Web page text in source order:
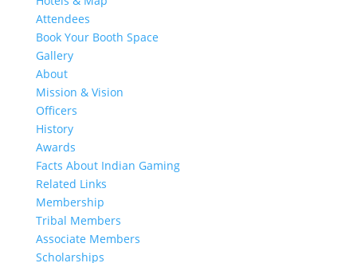
Attendees
Book Your Booth Space
Gallery
About
Mission & Vision
Officers
History
Awards
Facts About Indian Gaming
Related Links
Membership
Tribal Members
Associate Members
Scholarships